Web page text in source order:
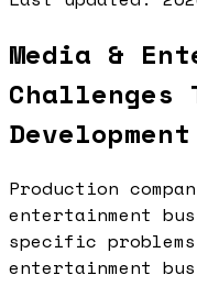
Media &
Challenges
Production
entertainment
specific
entertainment